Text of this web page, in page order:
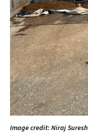
Image credit: Niraj Suresh